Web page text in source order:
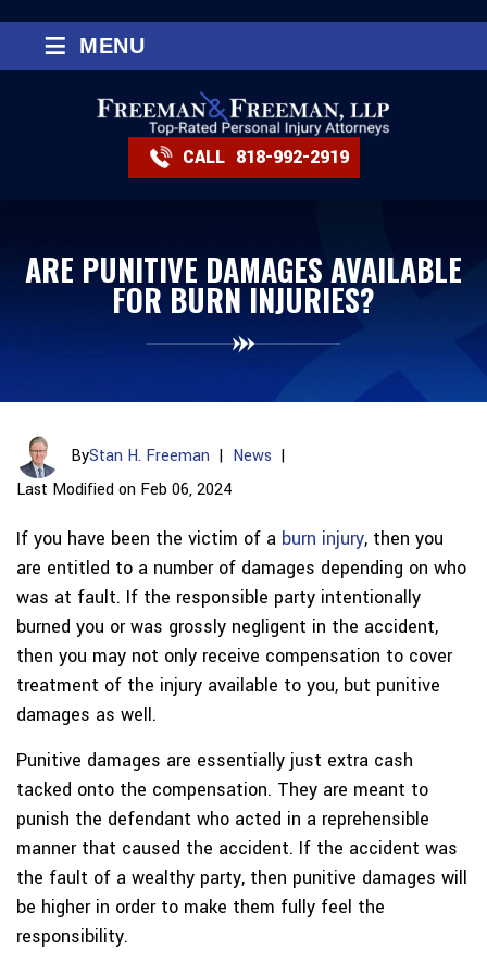
CALL 818-992-2919
≡ MENU
ARE PUNITIVE DAMAGES AVAILABLE
FOR BURN INJURIES?
ByStan H. Freeman | News |
Last Modified on Feb 06, 2024
If you have been the victim of a burn injury, then you
are entitled to a number of damages depending on who
was at fault. If the responsible party intentionally
burned you or was grossly negligent in the accident,
then you may not only receive compensation to cover
treatment of the injury available to you, but punitive
damages as well.
Punitive damages are essentially just extra cash
tacked onto the compensation. They are meant to
punish the defendant who acted in a reprehensible
manner that caused the accident. If the accident was
the fault of a wealthy party, then punitive damages will
be higher in order to make them fully feel the
responsibility.